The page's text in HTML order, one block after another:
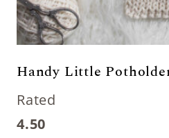
Handy Little
Rated
4.50